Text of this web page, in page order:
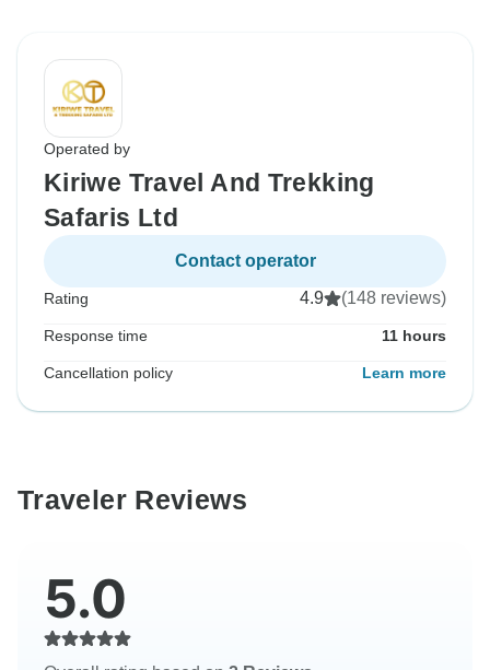
Operated by
Kiriwe Travel And Trekking
Safaris Ltd
Contact operator
Rating 4.9 (148 reviews)
Response time 11 hours
Cancellation policy Learn more
Traveler Reviews
5.0